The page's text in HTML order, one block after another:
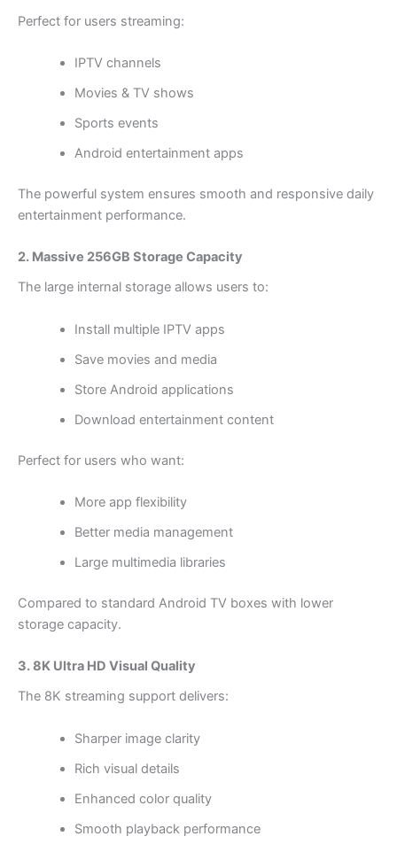
Perfect for users streaming:
IPTV channels
Movies & TV shows
Sports events
Android entertainment apps
The powerful system ensures smooth and responsive daily
entertainment performance.
2. Massive 256GB Storage Capacity
The large internal storage allows users to:
Install multiple IPTV apps
Save movies and media
Store Android applications
Download entertainment content
Perfect for users who want:
More app flexibility
Better media management
Large multimedia libraries
Compared to standard Android TV boxes with lower
storage capacity.
3. 8K Ultra HD Visual Quality
The 8K streaming support delivers:
Sharper image clarity
Rich visual details
Enhanced color quality
Smooth playback performance